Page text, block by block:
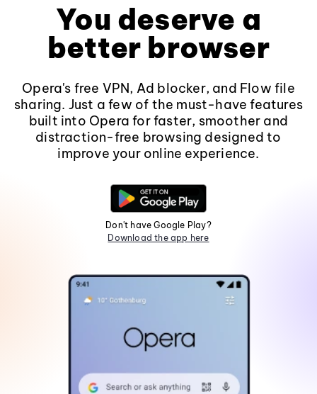
You deserve a
better browser
Opera's free VPN, Ad blocker, and Flow file
sharing. Just a few of the must-have features
built into Opera for faster, smoother and
distraction-free browsing designed to
improve your online experience.
Don't have Google Play?
Download the app here